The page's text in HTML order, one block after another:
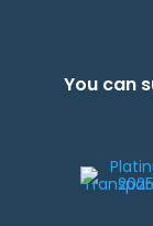
You can